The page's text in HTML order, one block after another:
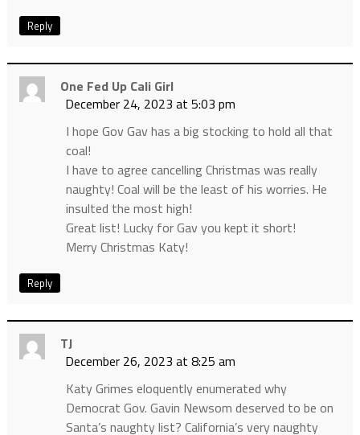
Reply
One Fed Up Cali Girl
December 24, 2023 at 5:03 pm
I hope Gov Gav has a big stocking to hold all that
coal!
I have to agree cancelling Christmas was really
naughty! Coal will be the least of his worries. He
insulted the most high!
Great list! Lucky for Gav you kept it short!
Merry Christmas Katy!
Reply
TJ
December 26, 2023 at 8:25 am
Katy Grimes eloquently enumerated why
Democrat Gov. Gavin Newsom deserved to be on
Santa’s naughty list? California’s very naughty